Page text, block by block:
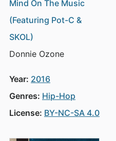
Mind On The Music
(Featuring Pot-C &
SKOL)
Donnie Ozone
Year: 2016
Genres: Hip-Hop
License: BY-NC-SA 4.0